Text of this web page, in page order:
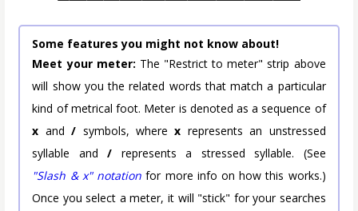
Some features you might not know about!
Meet your meter: The "Restrict to meter" strip above
will show you the related words that match a particular
kind of metrical foot. Meter is denoted as a sequence of
x and/ symbols, wherex represents an unstressed
syllable and/ represents a stressed syllable. (See
"Slash & x" notation for more info on how this works.)
Once you select a meter, it will "stick" for your searches